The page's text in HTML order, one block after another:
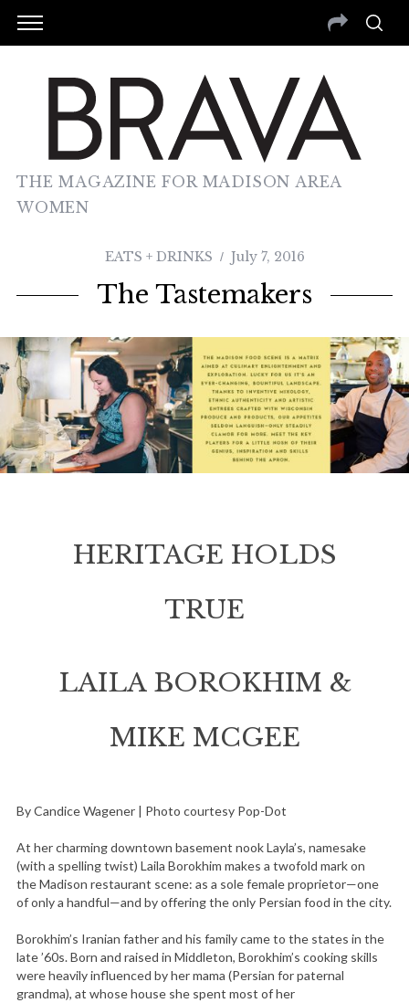
THE MAGAZINE FOR MADISON AREA
WOMEN
EATS + DRINKS July 7, 2016
The Tastemakers
HERITAGE HOLDS
TRUE
LAILA BOROKHIM &
MIKE MCGEE
By Candice Wagener | Photo courtesy Pop-Dot
At her charming downtown basement nook Layla’s, namesake
(with a spelling twist) Laila Borokhim makes a twofold mark on
the Madison restaurant scene: as a sole female proprietor—one
of only a handful—and by offering the only Persian food in the city.
Borokhim’s Iranian father and his family came to the states in the
late ’60s. Born and raised in Middleton, Borokhim’s cooking skills
were heavily influenced by her mama (Persian for paternal
grandma), at whose house she spent most of her